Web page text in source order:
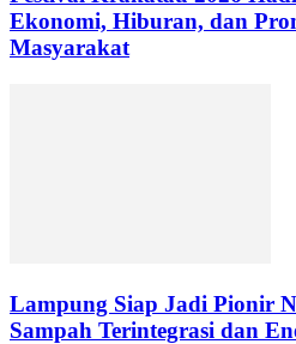
Ekonomi, Hiburan, dan
Masyarakat
Lampung Siap Jadi Pionir
Sampah Terintegrasi dan